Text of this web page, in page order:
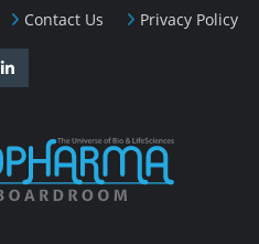
Contact Us Privacy Policy